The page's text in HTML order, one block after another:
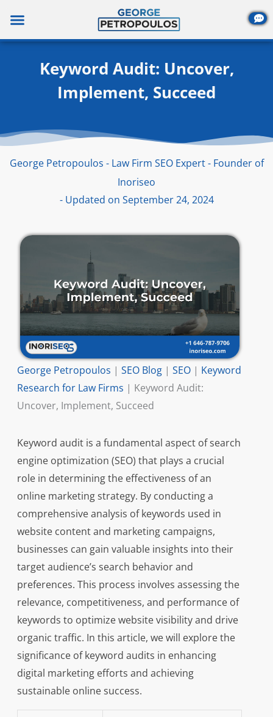
content
Keyword Audit: Uncover,
Implement, Succeed
George Petropoulos - Law Firm SEO Expert - Founder of
Inoriseo
- Updated on September 24, 2024
George Petropoulos | SEO Blog| SEO| Keyword
Research for Law Firms | Keyword Audit:
Uncover, Implement, Succeed
Keyword audit is a fundamental aspect of search
engine optimization (SEO) that plays a crucial
role in determining the effectiveness of an
online marketing strategy. By conducting a
comprehensive analysis of keywords used in
website content and marketing campaigns,
businesses can gain valuable insights into their
target audience’s search behavior and
preferences. This process involves assessing the
relevance, competitiveness, and performance of
keywords to optimize website visibility and drive
organic traffic. In this article, we will explore the
significance of keyword audits in enhancing
digital marketing efforts and achieving
sustainable online success.